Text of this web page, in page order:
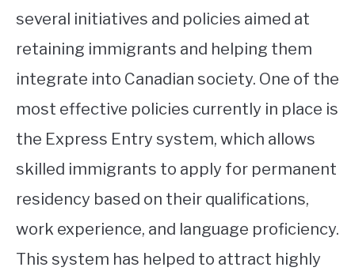
several initiatives and policies aimed at
retaining immigrants and helping them
integrate into Canadian society. One of the
most effective policies currently in place is
the Express Entry system, which allows
skilled immigrants to apply for permanent
residency based on their qualifications,
work experience, and language proficiency.
This system has helped to attract highly